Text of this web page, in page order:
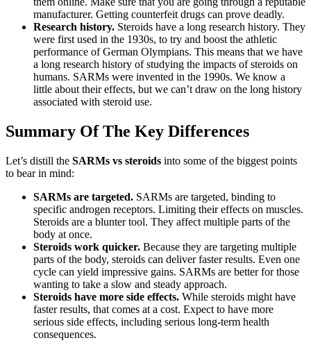
manufacturer. Getting counterfeit drugs can prove deadly.
Research history. Steroids have a long research history. They
were first used in the 1930s, to try and boost the athletic
performance of German Olympians. This means that we have
a long research history of studying the impacts of steroids on
humans. SARMs were invented in the 1990s. We know a
little about their effects, but we can’t draw on the long history
associated with steroid use.
Summary Of The Key Differences
Let’s distill the SARMs vs steroids into some of the biggest points
to bear in mind:
SARMs are targeted. SARMs are targeted, binding to
specific androgen receptors. Limiting their effects on muscles.
Steroids are a blunter tool. They affect multiple parts of the
body at once.
Steroids work quicker. Because they are targeting multiple
parts of the body, steroids can deliver faster results. Even one
cycle can yield impressive gains. SARMs are better for those
wanting to take a slow and steady approach.
Steroids have more side effects. While steroids might have
faster results, that comes at a cost. Expect to have more
serious side effects, including serious long-term health
consequences.